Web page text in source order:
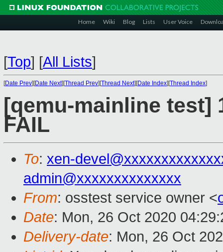
Home Wiki Blog Lists User Voice
[Top] [All Lists]
[Date Prev][Date Next][Thread Prev][Thread Next][Date Index][Thread Index]
[qemu-mainline test]
FAIL
To: xen-
admin@xxxxxxxxxxxxxx
From: osstest service owner <
Date: Mon, 26 Oct 2020
Delivery-date: Mon, 26 Oct